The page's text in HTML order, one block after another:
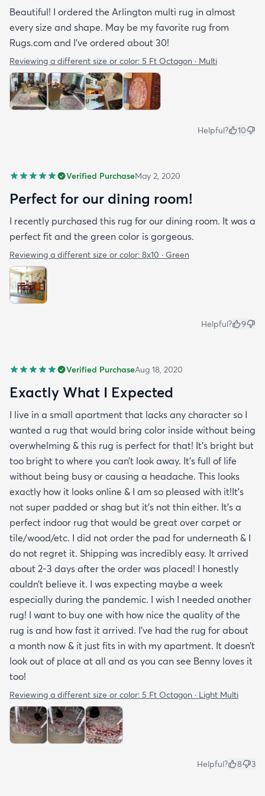
Beautiful! I ordered the Arlington multi rug in almost
every size and shape. May be my favorite rug from
Rugs.com and I’ve ordered about 30!
Reviewing a different size or color: 5 Ft Octagon · Multi
Helpful? 10
Verified PurchaseMay 2, 2020
Perfect for our dining room!
I recently purchased this rug for our dining room. It was a
perfect fit and the green color is gorgeous.
Reviewing a different size or color: 8x10 · Green
Helpful? 9
Verified PurchaseAug 18, 2020
Exactly What I Expected
I live in a small apartment that lacks any character so I
wanted a rug that would bring color inside without being
overwhelming & this rug is perfect for that! It’s bright but
too bright to where you can’t look away. It’s full of life
without being busy or causing a headache. This looks
exactly how it looks online & I am so pleased with it!It’s
not super padded or shag but it’s not thin either. It’s a
perfect indoor rug that would be great over carpet or
tile/wood/etc. I did not order the pad for underneath & I
do not regret it. Shipping was incredibly easy. It arrived
about 2-3 days after the order was placed! I honestly
couldn’t believe it. I was expecting maybe a week
especially during the pandemic. I wish I needed another
rug! I want to buy one with how nice the quality of the
rug is and how fast it arrived. I’ve had the rug for about
a month now & it just fits in with my apartment. It doesn’t
look out of place at all and as you can see Benny loves it
too!
Reviewing a different size or color: 5 Ft Octagon · Light Multi
Helpful? 8 3